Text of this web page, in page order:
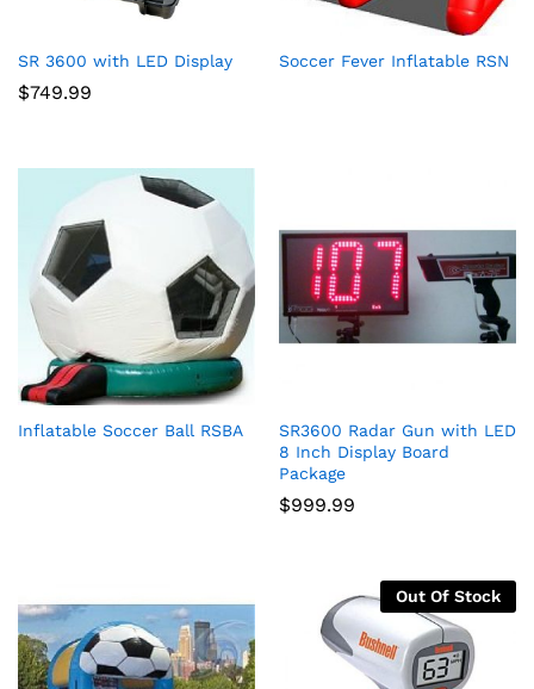
SR 3600 with LED Display
$749.99
Soccer Fever Inflatable RSN
Inflatable Soccer Ball RSBA
SR3600 Radar Gun with LED
8 Inch Display Board
Package
$999.99
Out Of Stock